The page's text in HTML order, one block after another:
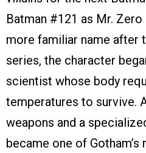
Batman #121 as Mr.
more familiar name after
series, the character
scientist whose body
temperatures to survive.
weapons and a
became one of